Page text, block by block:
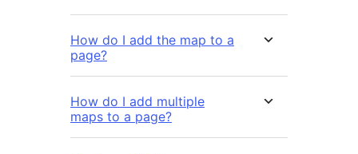
How do I add the map to a
page?
How do I add multiple
maps to a page?